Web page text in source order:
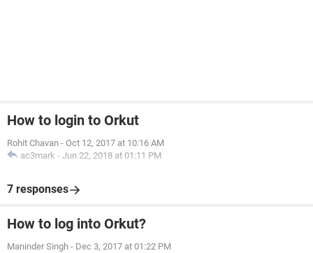
How to login to Orkut
Rohit Chavan - Oct 12, 2017 at 10:16 AM
ac3mark - Jun 22, 2018 at 01:11 PM
7 responses
How to log into Orkut?
Maninder Singh - Dec 3, 2017 at 01:22 PM